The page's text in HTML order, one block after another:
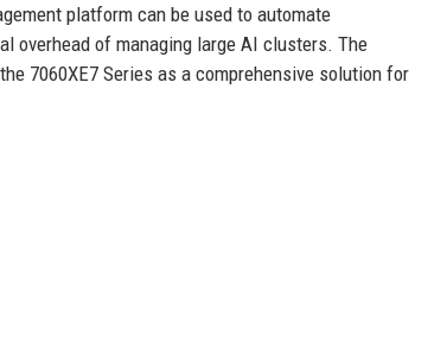
platform can be used to automate
overhead of managing large AI clusters. The
7060XE7 Series as a comprehensive solution for